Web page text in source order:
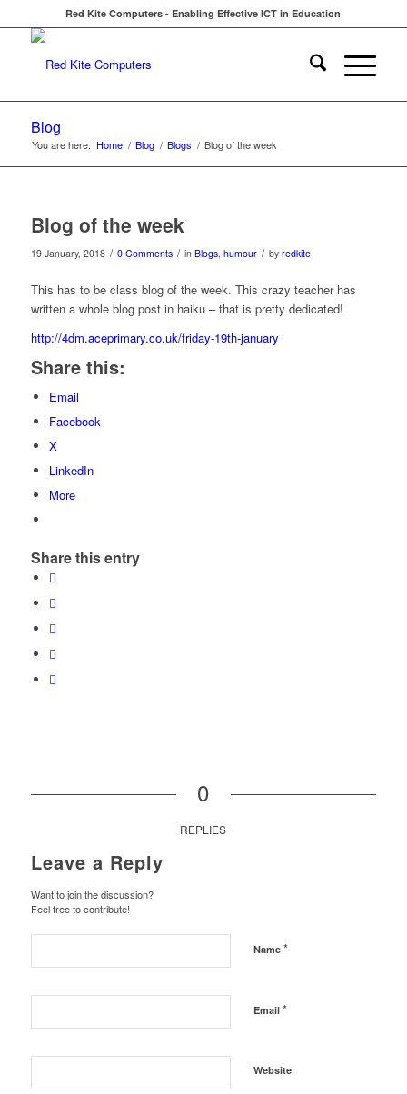
Red Kite Computers - Enabling Effective ICT in Education
Blog
You are here: Home / Blog / Blogs / Blog of the week
Blog of the week
19 January, 2018 / 0 Comments / in Blogs, humour / by redkite
This has to be class blog of the week. This crazy teacher has
written a whole blog post in haiku – that is pretty dedicated!
http://4dm.aceprimary.co.uk/friday-19th-january
Share this:
Email
Facebook
X
LinkedIn
More
Share this entry
0
REPLIES
Leave a Reply
Want to join the discussion?
Feel free to contribute!
Name *
Email *
Website